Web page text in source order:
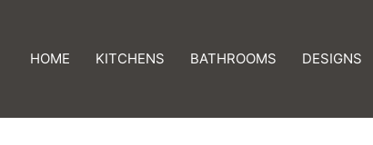
HOME KITCHENS BATHROOMS DESIGNS